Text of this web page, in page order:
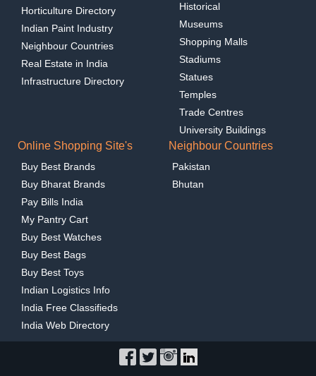
Horticulture Directory
Indian Paint Industry
Neighbour Countries
Real Estate in India
Infrastructure Directory
Historical
Museums
Shopping Malls
Stadiums
Statues
Temples
Trade Centres
University Buildings
Online Shopping Site's
Buy Best Brands
Buy Bharat Brands
Pay Bills India
My Pantry Cart
Buy Best Watches
Buy Best Bags
Buy Best Toys
Indian Logistics Info
India Free Classifieds
India Web Directory
Neighbour Countries
Pakistan
Bhutan